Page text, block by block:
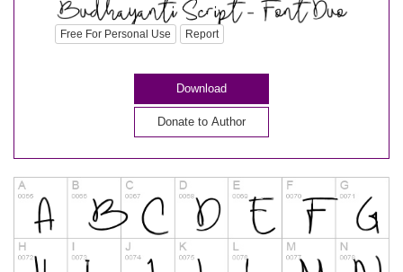
Free For Personal Use Report
Download